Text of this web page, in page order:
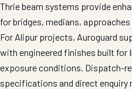
Thrie beam systems provide
for bridges, medians,
For Alipur projects, Auroguard
with engineered finishes built for
exposure conditions. Dispatch-
specifications and direct